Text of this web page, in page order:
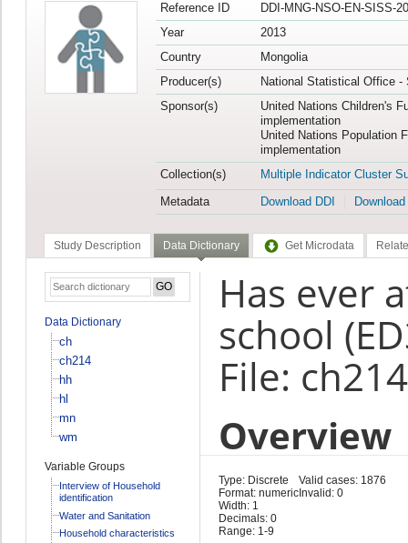
Reference ID
DDI-MNG-NSO-EN-SISS-
Year
2013
Country
Mongolia
Producer(s)
National Statistical Office -
Sponsor(s)
United Nations Children's
implementation
United Nations Population
implementation
Collection(s)
Multiple Indicator Cluster
Metadata
Download DDI
Study Description Data Dictionary Get Microdata
Data Dictionary
ch
ch214
hh
hl
mn
wm
Variable Groups
Interview of Household
identification
Water and Sanitation
Household characteristics
Has ever
school
File: ch214
Overview
Type: Discrete
Format: numeric
Width: 1
Decimals: 0
Range: 1-9
Valid cases: 1876
Invalid: 0